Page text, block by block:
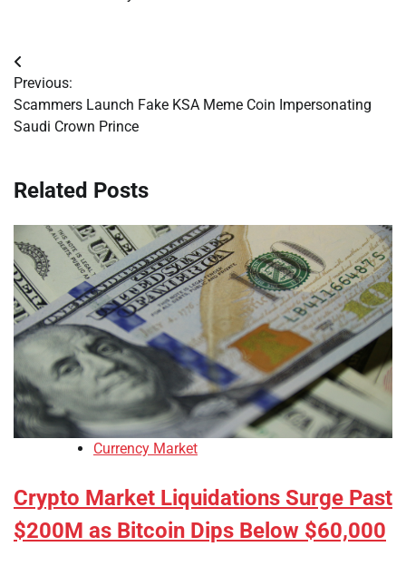
Post
navigation
Previous:
Scammers Launch Fake KSA Meme Coin Impersonating
Saudi Crown Prince
Related Posts
Currency Market
Crypto Market Liquidations Surge Past
$200M as Bitcoin Dips Below $60,000